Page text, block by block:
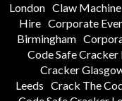
London Claw
Hire Corporate
Birmingham
Code Safe
Cracker
Leeds Crack The